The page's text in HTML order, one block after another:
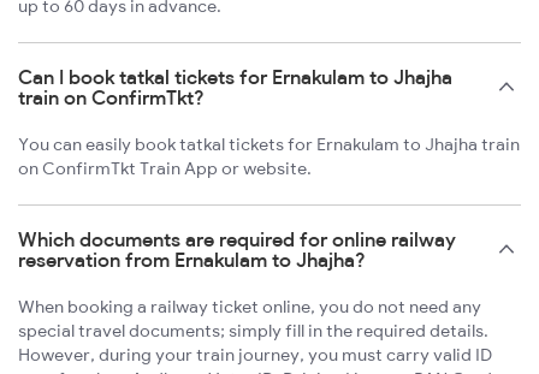
up to 60 days in advance.
Can I book tatkal tickets for Ernakulam to Jhajha
train on ConfirmTkt?
You can easily book tatkal tickets for Ernakulam to Jhajha train
on ConfirmTkt Train App or website.
Which documents are required for online railway
reservation from Ernakulam to Jhajha?
When booking a railway ticket online, you do not need any
special travel documents; simply fill in the required details.
However, during your train journey, you must carry valid ID